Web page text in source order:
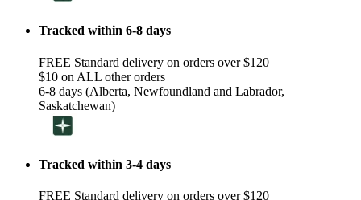
Tracked within 6-8 days
FREE Standard delivery on orders over $120
$10 on ALL other orders
6-8 days (Alberta, Newfoundland and Labrador,
Saskatchewan)
Tracked within 3-4 days
FREE Standard delivery on orders over $120